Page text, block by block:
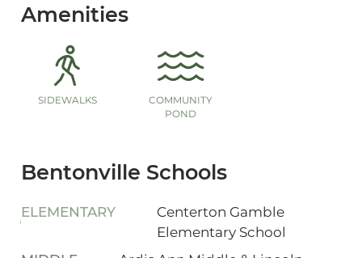
Amenities
SIDEWALKS
COMMUNITY
POND
Bentonville Schools
ELEMENTARY
Centerton Gamble
Elementary School